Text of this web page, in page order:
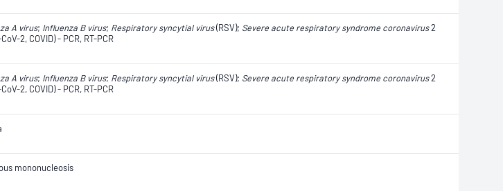
A virus; Influenza B virus; Respiratory syncytial virus(RSV); Severe acute respiratory syndrome coronavirus2
2, COVID) - PCR, RT-PCR
A virus; Influenza B virus; Respiratory syncytial virus(RSV); Severe acute respiratory syndrome coronavirus2
2, COVID) - PCR, RT-PCR
mononucleosis